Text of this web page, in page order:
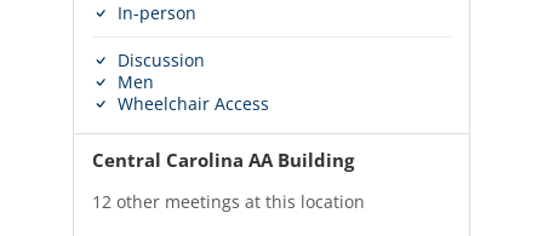
In-person
Discussion
Men
Wheelchair Access
Central Carolina AA Building
12 other meetings at this location